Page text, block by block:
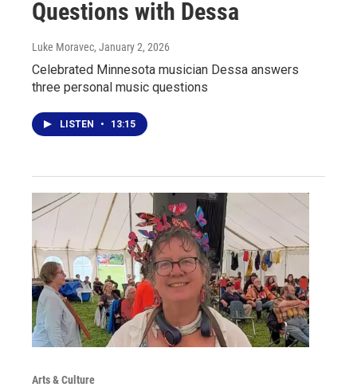
Questions with Dessa
Luke Moravec, January 2, 2026
Celebrated Minnesota musician Dessa answers
three personal music questions
LISTEN • 13:15
Arts & Culture